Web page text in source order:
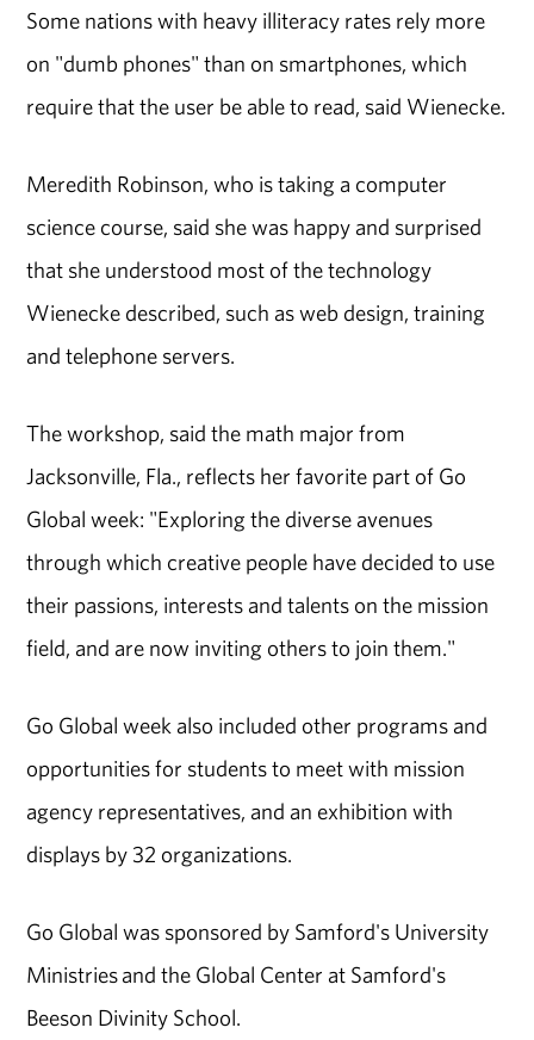
Some nations with heavy illiteracy rates rely more
on "dumb phones" than on smartphones, which
require that the user be able to read, said Wienecke.
Meredith Robinson, who is taking a computer
science course, said she was happy and surprised
that she understood most of the technology
Wienecke described, such as web design, training
and telephone servers.
The workshop, said the math major from
Jacksonville, Fla., reflects her favorite part of Go
Global week: "Exploring the diverse avenues
through which creative people have decided to use
their passions, interests and talents on the mission
field, and are now inviting others to join them."
Go Global week also included other programs and
opportunities for students to meet with mission
agency representatives, and an exhibition with
displays by 32 organizations.
Go Global was sponsored by Samford's University
Ministries and the Global Center at Samford's
Beeson Divinity School.